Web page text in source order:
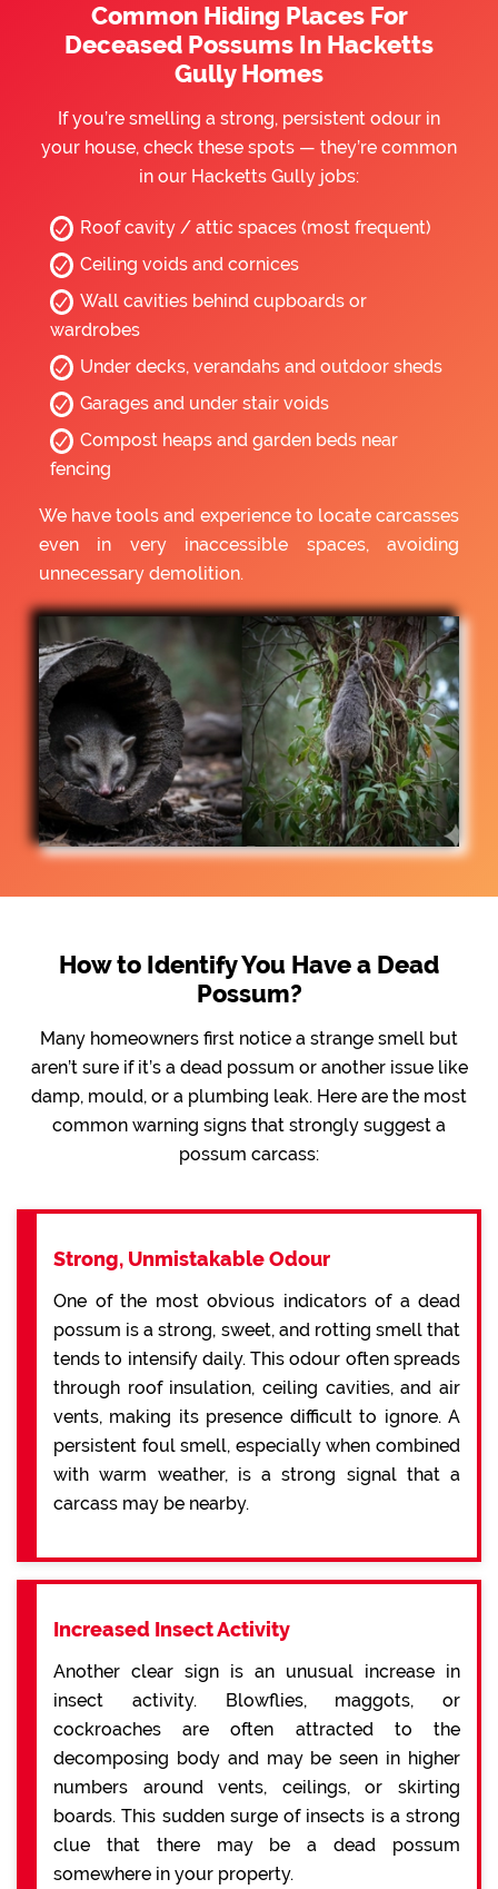
Common Hiding Places For
Deceased Possums In Hacketts
Gully Homes
If you’re smelling a strong, persistent odour in
your house, check these spots — they’re common
in our Hacketts Gully jobs:
Roof cavity / attic spaces (most frequent)
Ceiling voids and cornices
Wall cavities behind cupboards or
wardrobes
Under decks, verandahs and outdoor sheds
Garages and under stair voids
Compost heaps and garden beds near
fencing
We have tools and experience to locate carcasses
even in very inaccessible spaces, avoiding
unnecessary demolition.
How to Identify You Have a Dead
Possum?
Many homeowners first notice a strange smell but
aren’t sure if it’s a dead possum or another issue like
damp, mould, or a plumbing leak. Here are the most
common warning signs that strongly suggest a
possum carcass:
Strong, Unmistakable Odour
One of the most obvious indicators of a dead
possum is a strong, sweet, and rotting smell that
tends to intensify daily. This odour often spreads
through roof insulation, ceiling cavities, and air
vents, making its presence difficult to ignore. A
persistent foul smell, especially when combined
with warm weather, is a strong signal that a
carcass may be nearby.
Increased Insect Activity
Another clear sign is an unusual increase in
insect activity. Blowflies, maggots, or
cockroaches are often attracted to the
decomposing body and may be seen in higher
numbers around vents, ceilings, or skirting
boards. This sudden surge of insects is a strong
clue that there may be a dead possum
somewhere in your property.